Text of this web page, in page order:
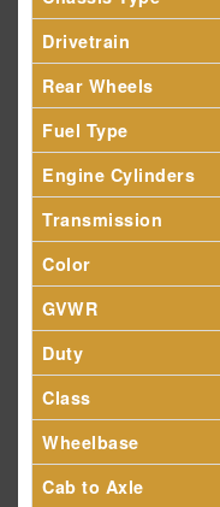
Drivetrain
Rear Wheels
Fuel Type
Engine Cylinders
Transmission
Color
GVWR
Duty
Class
Wheelbase
Cab to Axle